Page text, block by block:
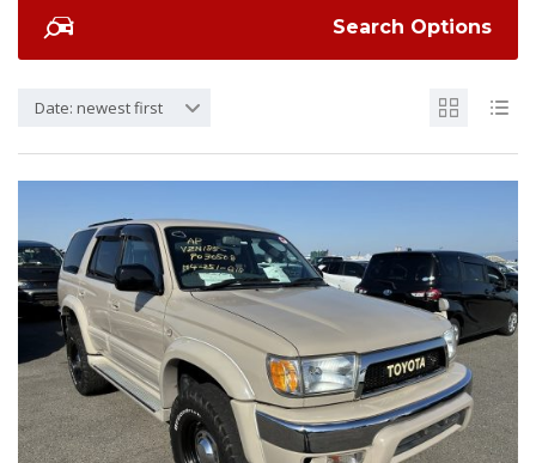
Search Options
Date: newest first